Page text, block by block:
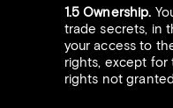
1.5 Ownership.
trade secrets, in
your access to
rights, except for
rights not